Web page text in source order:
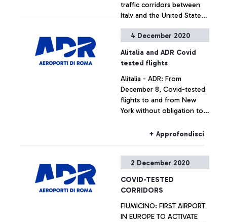
traffic corridors between
Italy and the United States
economic recovery
+ Approfondisci
4 December 2020
Alitalia and ADR Covid
tested flights
Alitalia - ADR: From
December 8, Covid-tested
flights to and from New
York without obligation to
+ Approfondisci
2 December 2020
COVID-TESTED
CORRIDORS
FIUMICINO: FIRST AIRPORT
IN EUROPE TO ACTIVATE